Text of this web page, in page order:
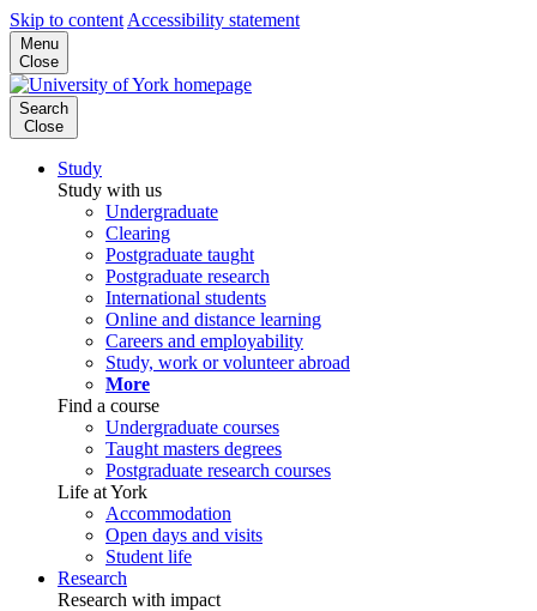
Skip to content Accessibility statement
Menu
Close
Search
Close
Study
Study with us
Undergraduate
Clearing
Postgraduate taught
Postgraduate research
International students
Online and distance learning
Careers and employability
Study, work or volunteer abroad
More
Find a course
Undergraduate courses
Taught masters degrees
Postgraduate research courses
Life at York
Accommodation
Open days and visits
Student life
Research
Research with impact